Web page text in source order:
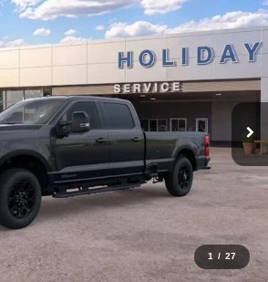
1 / 27